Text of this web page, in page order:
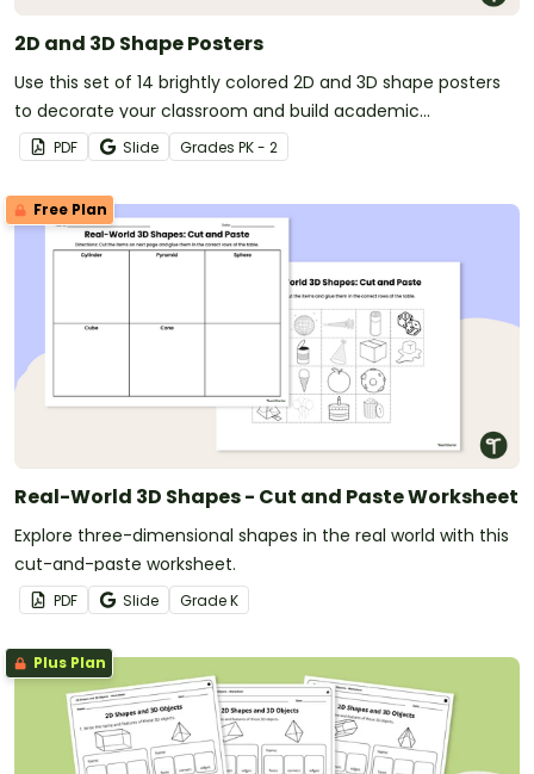
2D and 3D Shape Posters
Use this set of 14 brightly colored 2D and 3D shape posters
to decorate your classroom and build academic
vocabulary.
PDF Slide Grades PK - 2
Free Plan
Real-World 3D Shapes - Cut and Paste Worksheet
Explore three-dimensional shapes in the real world with this
cut-and-paste worksheet.
PDF Slide GradeK
Plus Plan